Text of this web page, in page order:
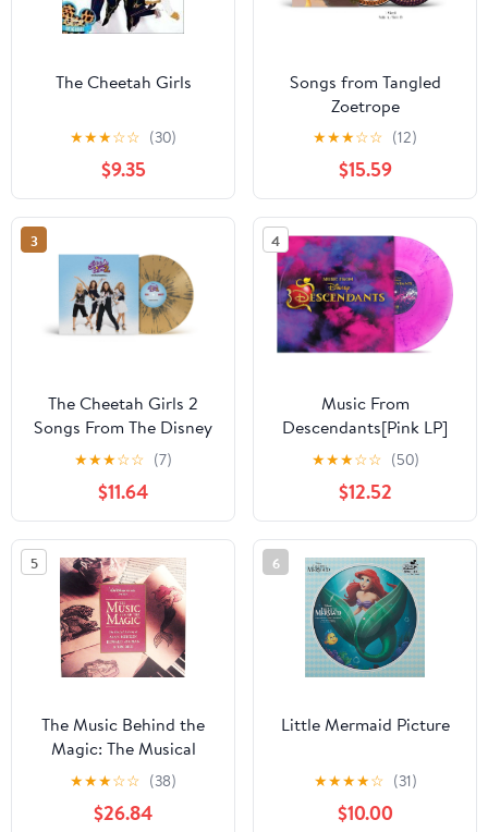
The Cheetah Girls
★★★☆☆ (30)
$9.35
Songs from Tangled
Zoetrope
★★★☆☆ (12)
$15.59
3
The Cheetah Girls 2
Songs From The Disney
Channel Original Movie
Translucent Tan/Black
Ice Splatter
★★★☆☆ (7)
$11.64
4
Music From
Descendants[Pink LP]
★★★☆☆ (50)
$12.52
5
The Music Behind the
Magic: The Musical
Artistry of Alan
Menken, Howard
Ashman, and Tim Rice.
★★★☆☆ (38)
$26.84
6
Little Mermaid Picture
★★★★☆ (31)
$10.00